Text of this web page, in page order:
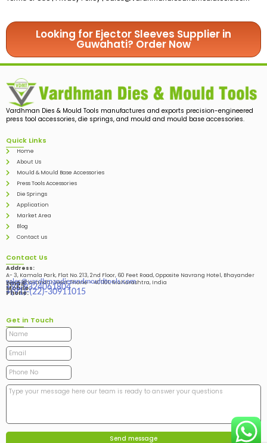
Looking for Ejector Sleeves Supplier in
Guwahati? Order Now
Vardhman Dies & Mould Tools manufactures and exports precision-engineered
press tool accessories, die springs, and mould and mould base accessories.
Quick Links
Home
About Us
Mould & Mould Base Accessories
Press Tools Accessories
Die Springs
Application
Market Area
Blog
Contact us
Contact Us
Address:
A- 3, Kamala Park, Flat No. 213, 2nd Floor, 60 Feet Road, Opposite Navrang Hotel, Bhayander
West, Bhayandar West Thane – 401101, Maharashtra, India
Email:
sales@vardhmandiesandmouldtools.com
Mobile:
+91-9324061804
Phone:
+(91)-(22)-30911015
Get in Touch